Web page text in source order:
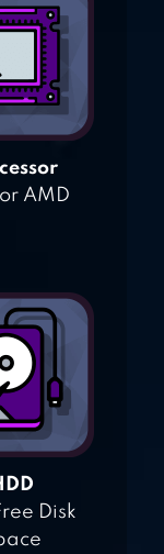
AMD
Disk